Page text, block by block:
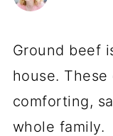
Ground beef
house.
comforting,
whole family.